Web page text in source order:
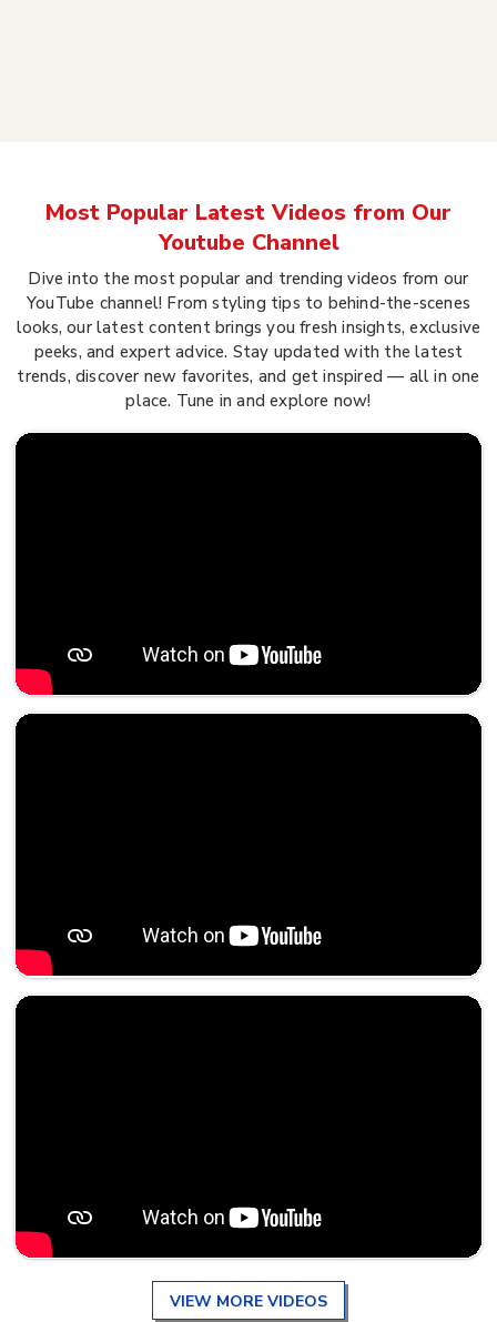
Most Popular Latest Videos from Our
Youtube Channel
Dive into the most popular and trending videos from our
YouTube channel! From styling tips to behind-the-scenes
looks, our latest content brings you fresh insights, exclusive
peeks, and expert advice. Stay updated with the latest
trends, discover new favorites, and get inspired — all in one
place. Tune in and explore now!
VIEW MORE VIDEOS